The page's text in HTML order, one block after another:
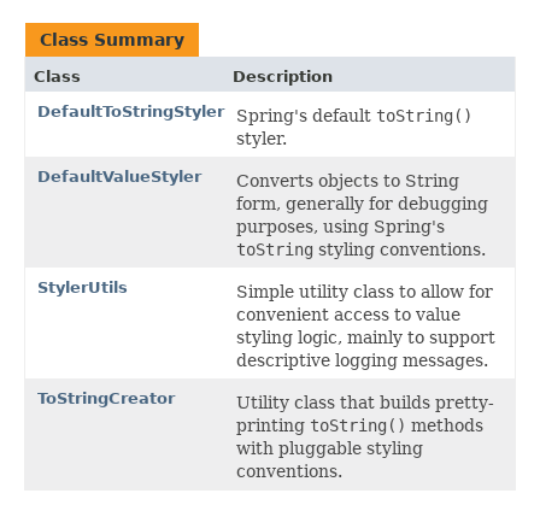
Class Summary
Class
Description
DefaultToStringStyler
Spring's default toString()
styler.
DefaultValueStyler
Converts objects to String
form, generally for debugging
purposes, using Spring's
toString styling conventions.
StylerUtils
Simple utility class to allow for
convenient access to value
styling logic, mainly to support
descriptive logging messages.
ToStringCreator
Utility class that builds pretty-
printing toString() methods
with pluggable styling
conventions.